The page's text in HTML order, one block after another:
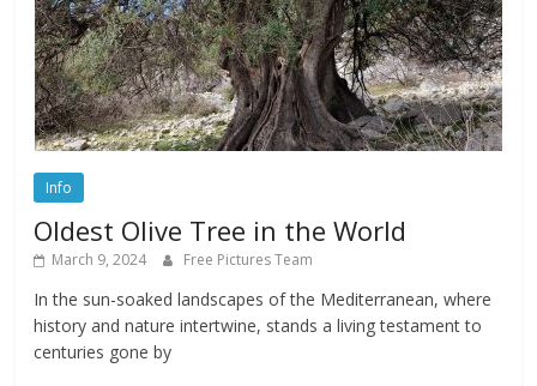
Info
Oldest Olive Tree in the World
March 9, 2024 Free Pictures Team
In the sun-soaked landscapes of the Mediterranean, where
history and nature intertwine, stands a living testament to
centuries gone by